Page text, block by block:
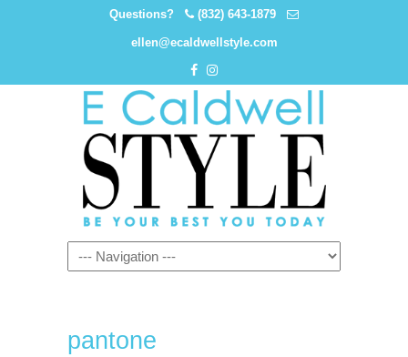
Questions? (832) 643-1879
ellen@ecaldwellstyle.com
pantone